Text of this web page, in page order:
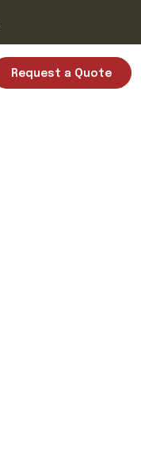
Request a Quote